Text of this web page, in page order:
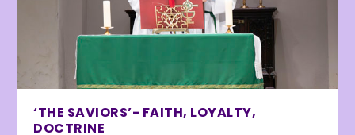
‘THE SAVIORS’- FAITH, LOYALTY,
DOCTRINE